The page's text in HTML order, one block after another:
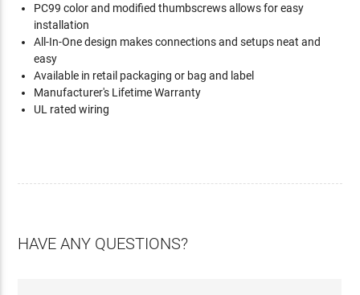
PC99 color and modified thumbscrews allows for easy
installation
All-In-One design makes connections and setups neat and
easy
Available in retail packaging or bag and label
Manufacturer's Lifetime Warranty
UL rated wiring
HAVE ANY QUESTIONS?